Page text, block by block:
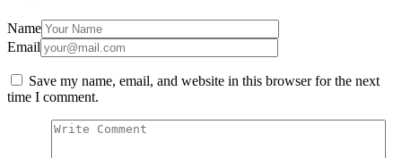
Name
Email
Save my name, email, and website in this browser for the next
time I comment.